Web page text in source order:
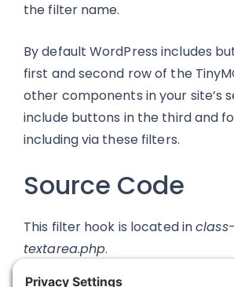
the filter name.
By default WordPress includes
first and second row of the
other components in your site’s
include buttons in the third and
including via these filters.
Source Code
This filter hook is located in
textarea.php.